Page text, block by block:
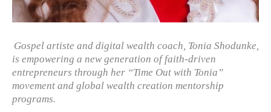
Gospel artiste and digital wealth coach, Tonia Shodunke,
is empowering a new generation of faith-driven
entrepreneurs through her “Time Out with Tonia”
movement and global wealth creation mentorship
programs.